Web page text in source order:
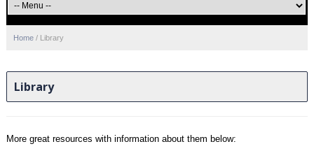
Home / Library
Library
More great resources with information about them below: